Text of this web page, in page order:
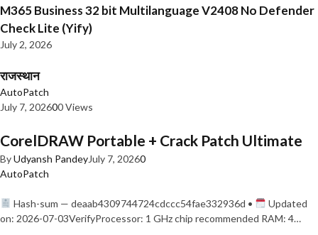
M365 Business 32 bit Multilanguage V2408 No Defender
Check Lite (Yify)
July 2, 2026
राजस्थान
AutoPatch
July 7, 202600 Views
CorelDRAW Portable + Crack Patch Ultimate
ByUdyansh PandeyJuly 7, 20260
AutoPatch
Hash-sum — deaab4309744724cdccc54fae332936d •
Updated
on: 2026-07-03VerifyProcessor: 1 GHz chip recommended RAM: 4…